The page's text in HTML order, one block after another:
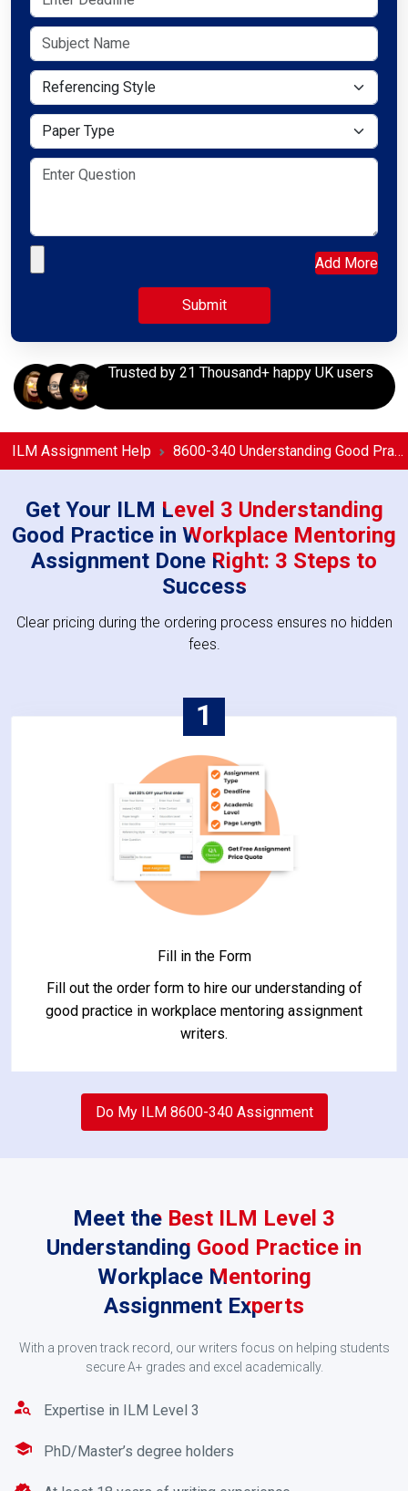
Referencing Style
Paper Type
Add More
ILM Assignment Help 8600-340 Understanding Good Practice in Workplace Mentoring Assignment Help
Trusted by 21 Thousand+ happy UK users
Get Your ILM Level 3 Understanding
Good Practice in Workplace Mentoring
Assignment Done Right: 3 Steps to
Success
Clear pricing during the ordering process ensures no hidden
fees.
1
Fill in the Form
Fill out the order form to hire our understanding of
good practice in workplace mentoring assignment
writers.
2
Make a payment using PayPal, credit/debit card, or
quote.
3
Do My ILM 8600-340 Assignment
Meet the Best ILM Level 3
Understanding Good Practice in
Workplace Mentoring
Assignment Experts
With a proven track record, our writers focus on helping students
secure A+ grades and excel academically.
Expertise in ILM Level 3
PhD/Master’s degree holders